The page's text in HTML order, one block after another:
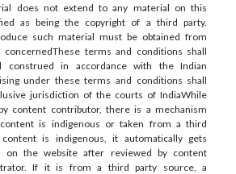
does not extend to any material on this
as being the copyright of a third party.
such material must be obtained from
concernedThese terms and conditions shall
construed in accordance with the Indian
under these terms and conditions shall
jurisdiction of the courts of IndiaWhile
content contributor, there is a mechanism
is indigenous or taken from a third
is indigenous, it automatically gets
on the website after reviewed by content
If it is from a third party source, a